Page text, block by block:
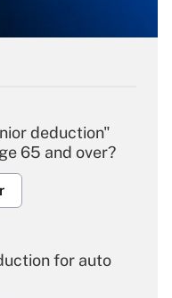
deduction"
65 and over?
for auto